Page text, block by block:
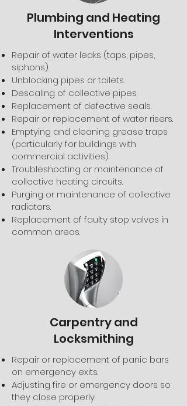
Plumbing and Heating
Interventions
Repair of water leaks (taps, pipes,
siphons).
Unblocking pipes or toilets.
Descaling of collective pipes.
Replacement of defective seals.
Repair or replacement of water risers.
Emptying and cleaning grease traps
(particularly for buildings with
commercial activities).
Troubleshooting or maintenance of
collective heating circuits.
Purging or maintenance of collective
radiators.
Replacement of faulty stop valves in
common areas.
Carpentry and
Locksmithing
Repair or replacement of panic bars
on emergency exits.
Adjusting fire or emergency doors so
they close properly.